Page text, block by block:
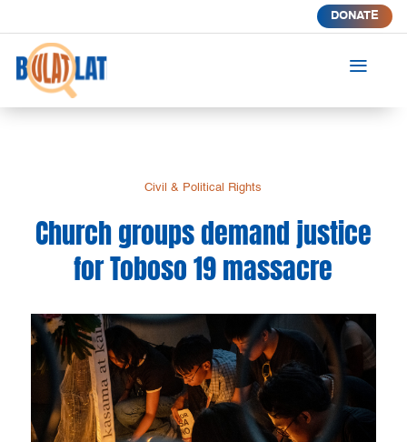
DONATE
a
Civil & Political Rights
Church groups demand justice
for Toboso 19 massacre